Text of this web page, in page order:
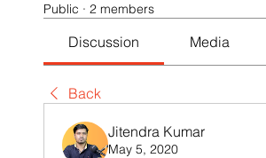
Public · 2 members
Discussion Media
Back
Jitendra Kumar
May 5, 2020